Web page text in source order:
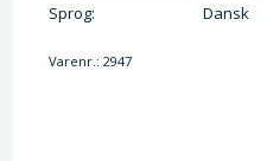
Sprog:
Dansk
Varenr.:2947